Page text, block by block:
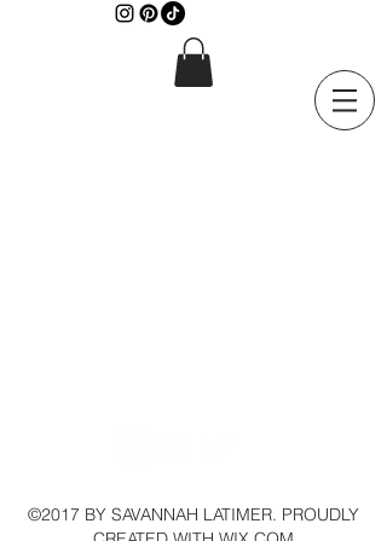
©2017 BY SAVANNAH LATIMER. PROUDLY